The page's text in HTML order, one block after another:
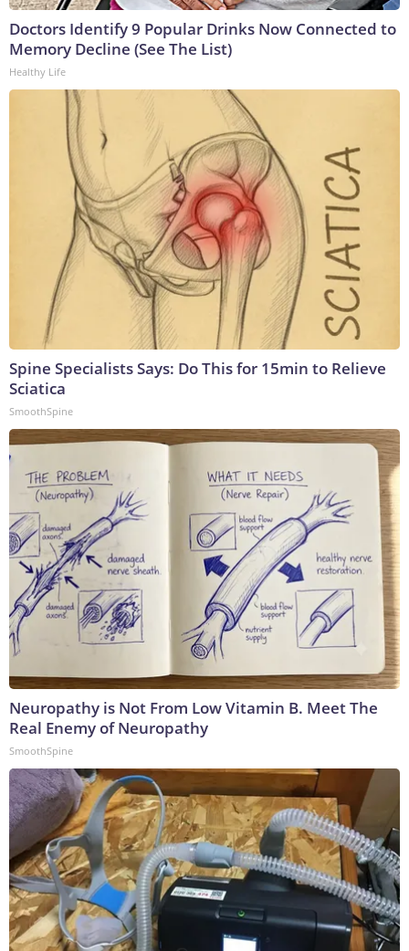
Doctors Identify 9 Popular Drinks Now Connected to
Memory Decline (See The List)
Healthy Life
Spine Specialists Says: Do This for 15min to Relieve
Sciatica
SmoothSpine
Neuropathy is Not From Low Vitamin B. Meet The
Real Enemy of Neuropathy
SmoothSpine